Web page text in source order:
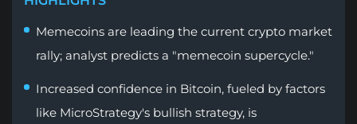
Memecoins are leading the current crypto market
rally; analyst predicts a "memecoin supercycle."
Increased confidence in Bitcoin, fueled by factors
like MicroStrategy's bullish strategy, is